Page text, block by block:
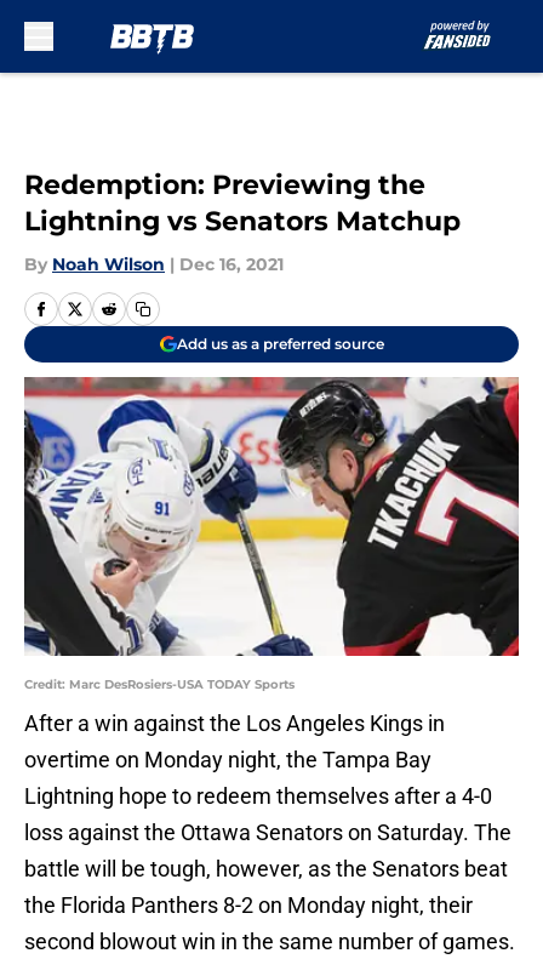
Redemption: Previewing the
Lightning vs Senators Matchup
By Noah Wilson | Dec 16, 2021
Add us as a preferred source
Credit: Marc DesRosiers-USA TODAY Sports
After a win against the Los Angeles Kings in
overtime on Monday night, the Tampa Bay
Lightning hope to redeem themselves after a 4-0
loss against the Ottawa Senators on Saturday. The
battle will be tough, however, as the Senators beat
the Florida Panthers 8-2 on Monday night, their
second blowout win in the same number of games.